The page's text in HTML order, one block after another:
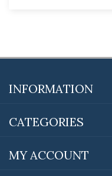
INFORMATION
CATEGORIES
MY ACCOUNT